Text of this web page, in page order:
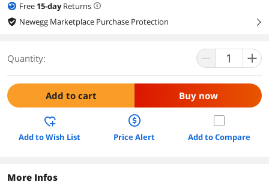
Free 15-dayReturns
Newegg Marketplace Purchase Protection
right
Quantity:
Add to cart Buy now
Add to Wish List Price Alert Add to Compare
More Infos